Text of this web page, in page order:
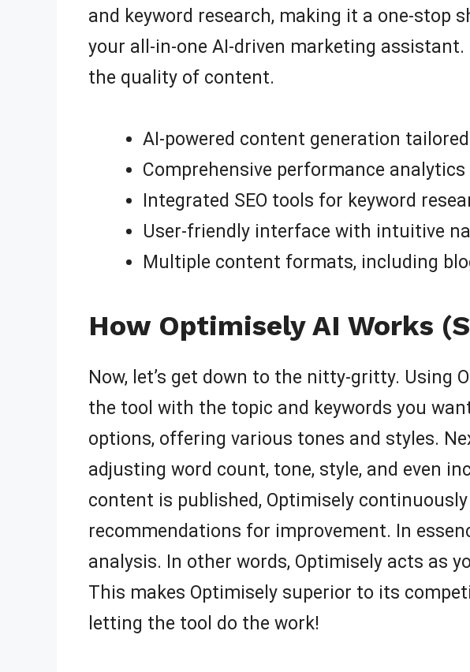
and keyword research, making it a one-stop
your all-in-one AI-driven marketing
the quality of content.
AI-powered content generation
Comprehensive performance
Integrated SEO tools for keyword
User-friendly interface with intuitive
Multiple content formats, including
How Optimisely AI Works
Now, let’s get down to the nitty-gritty.
the tool with the topic and keywords you
options, offering various tones and styles.
adjusting word count, tone, style, and even
content is published, Optimisely
recommendations for improvement. In
analysis. In other words, Optimisely acts as
This makes Optimisely superior to its
letting the tool do the work!